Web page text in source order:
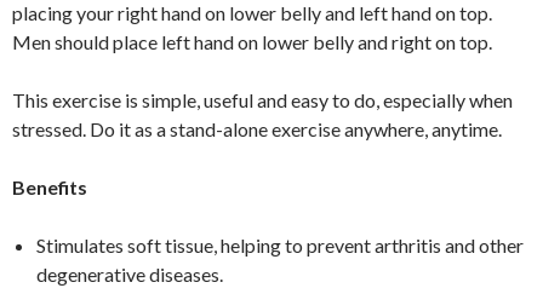
placing your right hand on lower belly and left hand on top.
Men should place left hand on lower belly and right on top.
This exercise is simple, useful and easy to do, especially when
stressed. Do it as a stand-alone exercise anywhere, anytime.
Benefits
Stimulates soft tissue, helping to prevent arthritis and other
degenerative diseases.